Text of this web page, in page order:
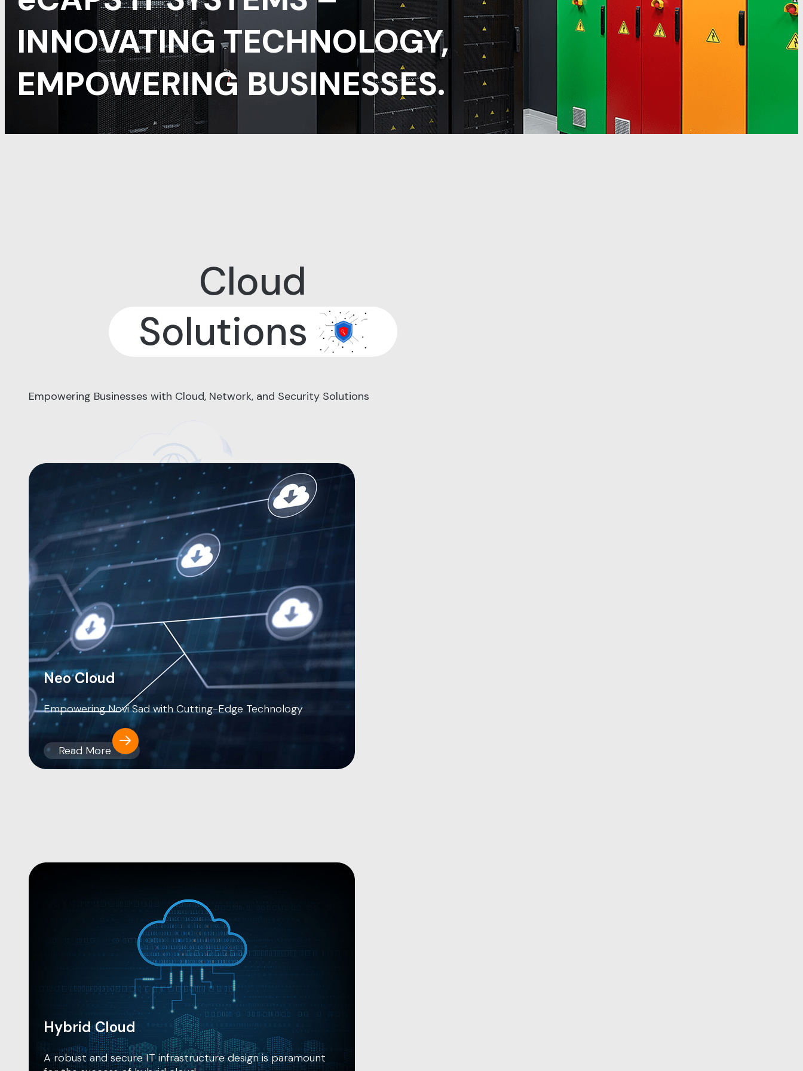
INNOVATING TECHNOLOGY,
EMPOWERING BUSINESSES.
Cloud
Solutions
Empowering Businesses with Cloud, Network, and Security Solutions
Neo Cloud
Empowering Novi Sad with Cutting-Edge Technology
Read More
Hybrid Cloud
A robust and secure IT infrastructure design is paramount